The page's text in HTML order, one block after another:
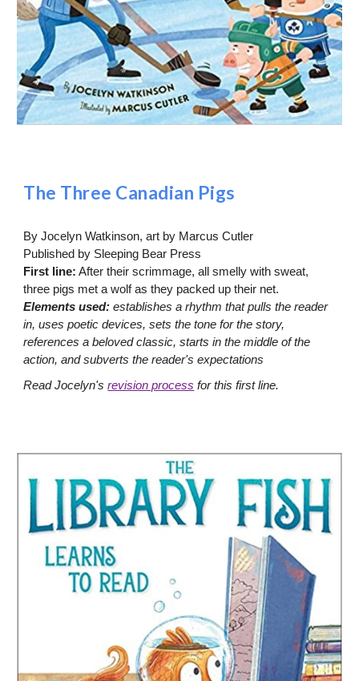
The Three Canadian Pigs
By Jocelyn Watkinson, art by Marcus Cutler
Published by Sleeping Bear Press
First line: After their scrimmage, all smelly with sweat,
three pigs met a wolf as they packed up their net.
Elements used:establishes a rhythm that pulls the reader
in, uses poetic devices, sets the tone for the story,
references a beloved classic, starts in the middle of the
action, and subverts the reader's expectations
Read Jocelyn'srevision process for this first line.